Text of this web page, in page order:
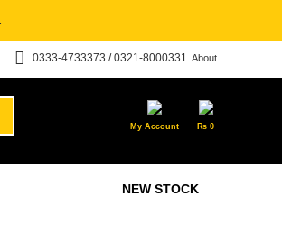
About
0333-4733373 / 0321-8000331
My Account ₨ 0
NEW STOCK